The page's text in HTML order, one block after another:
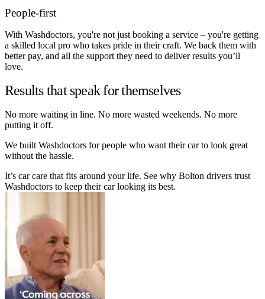
People-first
With Washdoctors, you're not just booking a service – you're getting
a skilled local pro who takes pride in their craft. We back them with
better pay, and all the support they need to deliver results you’ll
love.
Results that speak for themselves
No more waiting in line. No more wasted weekends. No more
putting it off.
We built Washdoctors for people who want their car to look great
without the hassle.
It’s car care that fits around your life. See why Bolton drivers trust
Washdoctors to keep their car looking its best.